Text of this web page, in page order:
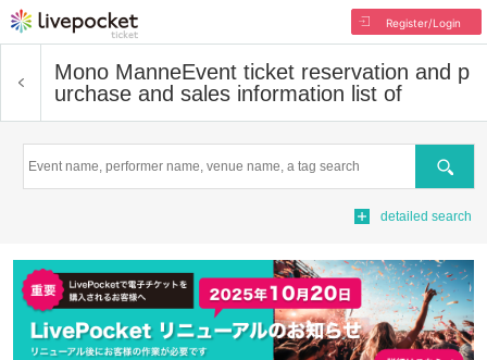
Register/Login
Mono ManneEvent ticket reservation and p
urchase and sales information list of
Search
detailed search